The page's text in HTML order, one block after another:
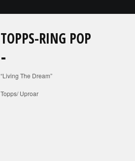
TOPPS-RING POP
“Living The Dream”
Topps/ Uproar